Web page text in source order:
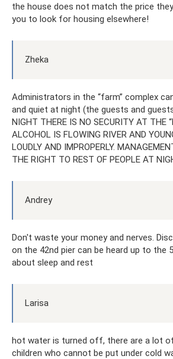
the house does not match the price
you to look for housing elsewhere!
Zheka
Administrators in the “farm” complex
and quiet at night (the guests and
NIGHT THERE IS NO SECURITY AT THE
ALCOHOL IS FLOWING RIVER AND
LOUDLY AND IMPROPERLY.
THE RIGHT TO REST OF PEOPLE AT
Andrey
Don't waste your money and nerves.
on the 42nd pier can be heard up to the
about sleep and rest
Larisa
hot water is turned off, there are a lot
children who cannot be put under cold